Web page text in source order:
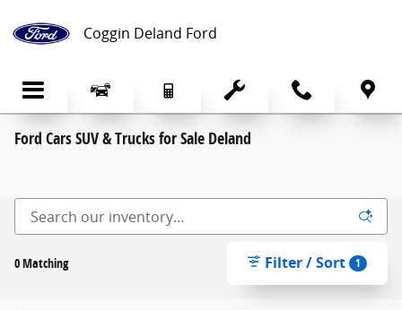
Coggin Deland Ford
Ford Cars SUV & Trucks for Sale Deland
0 Matching Filter / Sort 1